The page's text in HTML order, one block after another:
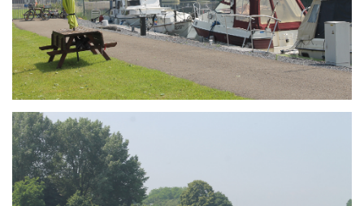
Branding
ARMCHAIR